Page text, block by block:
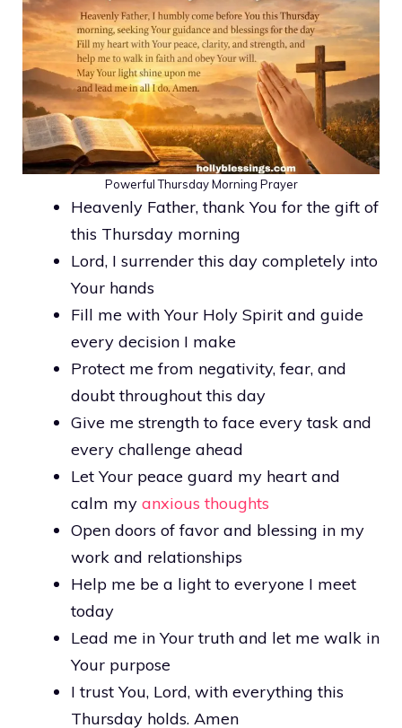
Powerful Thursday Morning Prayer
Heavenly Father, thank You for the gift of
this Thursday morning
Lord, I surrender this day completely into
Your hands
Fill me with Your Holy Spirit and guide
every decision I make
Protect me from negativity, fear, and
doubt throughout this day
Give me strength to face every task and
every challenge ahead
Let Your peace guard my heart and
calm my anxious thoughts
Open doors of favor and blessing in my
work and relationships
Help me be a light to everyone I meet
today
Lead me in Your truth and let me walk in
Your purpose
I trust You, Lord, with everything this
Thursday holds. Amen